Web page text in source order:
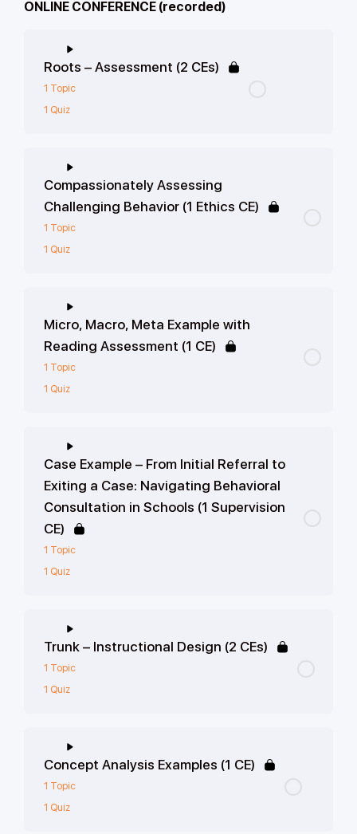
ONLINE CONFERENCE (recorded)
Roots – Assessment (2 CEs)
1 Topic
1 Quiz
Compassionately Assessing
Challenging Behavior (1 Ethics CE)
1 Topic
1 Quiz
Micro, Macro, Meta Example with
Reading Assessment (1 CE)
1 Topic
1 Quiz
Case Example – From Initial Referral to
Exiting a Case: Navigating Behavioral
Consultation in Schools (1 Supervision
CE)
1 Topic
1 Quiz
Trunk – Instructional Design (2 CEs)
1 Topic
1 Quiz
Concept Analysis Examples (1 CE)
1 Topic
1 Quiz